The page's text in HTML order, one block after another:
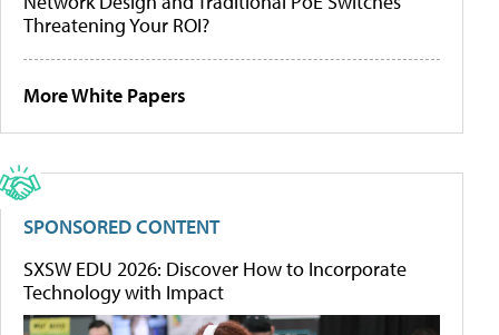
Threatening Your ROI?
More White Papers
SPONSORED CONTENT
SXSW EDU 2026: Discover How to Incorporate
Technology with Impact